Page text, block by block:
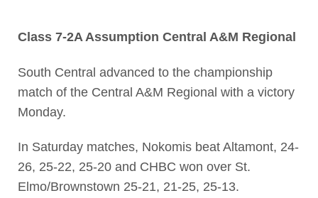
Class 7-2A Assumption Central A&M Regional
South Central advanced to the championship
match of the Central A&M Regional with a victory
Monday.
In Saturday matches, Nokomis beat Altamont, 24-
26, 25-22, 25-20 and CHBC won over St.
Elmo/Brownstown 25-21, 21-25, 25-13.